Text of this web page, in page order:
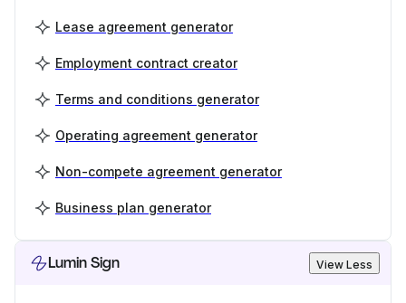
Lease agreement generator
Employment contract creator
Terms and conditions generator
Operating agreement generator
Non-compete agreement generator
Business plan generator
Lumin Sign View Less